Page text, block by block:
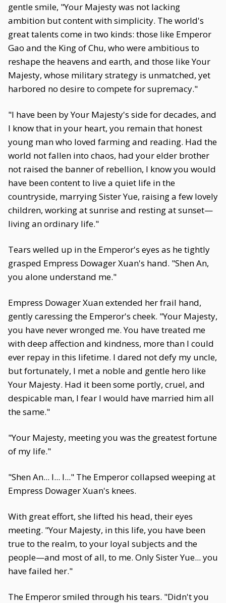
gentle smile, "Your Majesty was not lacking
ambition but content with simplicity. The world's
great talents come in two kinds: those like Emperor
Gao and the King of Chu, who were ambitious to
reshape the heavens and earth, and those like Your
Majesty, whose military strategy is unmatched, yet
harbored no desire to compete for supremacy."
"I have been by Your Majesty's side for decades, and
I know that in your heart, you remain that honest
young man who loved farming and reading. Had the
world not fallen into chaos, had your elder brother
not raised the banner of rebellion, I know you would
have been content to live a quiet life in the
countryside, marrying Sister Yue, raising a few lovely
children, working at sunrise and resting at sunset—
living an ordinary life."
Tears welled up in the Emperor's eyes as he tightly
grasped Empress Dowager Xuan's hand. "Shen An,
you alone understand me."
Empress Dowager Xuan extended her frail hand,
gently caressing the Emperor's cheek. "Your Majesty,
you have never wronged me. You have treated me
with deep affection and kindness, more than I could
ever repay in this lifetime. I dared not defy my uncle,
but fortunately, I met a noble and gentle hero like
Your Majesty. Had it been some portly, cruel, and
despicable man, I fear I would have married him all
the same."
"Your Majesty, meeting you was the greatest fortune
of my life."
"Shen An... I... I..." The Emperor collapsed weeping at
Empress Dowager Xuan's knees.
With great effort, she lifted his head, their eyes
meeting. "Your Majesty, in this life, you have been
true to the realm, to your loyal subjects and the
people—and most of all, to me. Only Sister Yue... you
have failed her."
The Emperor smiled through his tears. "Didn't you